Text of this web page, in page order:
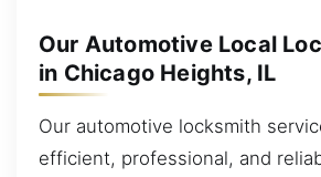
Our Automotive Local
in Chicago Heights, IL
Our automotive locksmith
efficient, professional, and